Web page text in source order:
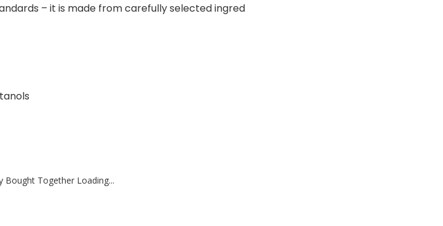
– it is made from carefully selected ingred
Bought Together Loading...